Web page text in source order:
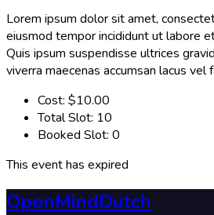
Lorem ipsum dolor sit amet,
eiusmod tempor incididunt ut labore
Quis ipsum suspendisse ultrices
viverra maecenas accumsan lacus vel
Cost: $10.00
Total Slot: 10
Booked Slot: 0
This event has expired
OpenMindDutch